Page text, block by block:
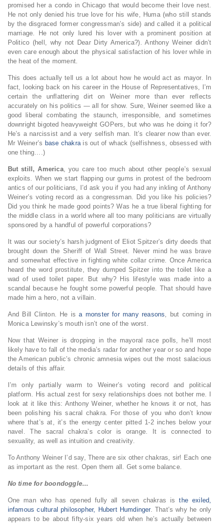
promised her a condo in Chicago that would become their love nest.
He not only denied his true love for his wife, Huma (who still stands
by the disgraced former congressman’s side) and called it a political
marriage. He not only lured his lover with a prominent position at
Politico (hell, why not Dear Dirty America?). Anthony Weiner didn’t
even care enough about the physical satisfaction of his lover while in
the heat of the moment.
This does actually tell us a lot about how he would act as mayor. In
fact, looking back on his career in the House of Representatives, I’m
certain the unflattering dirt on Weiner more than ever reflects
accurately on his politics — all for show. Sure, Weiner seemed like a
good liberal combating the staunch, irresponsible, and sometimes
downright bigoted heavyweight GOPers, but who was he doing it for?
He’s a narcissist and a very selfish man. It’s clearer now than ever.
Mr Weiner’s base chakrais out of whack (selfishness, obsessed with
one thing….)
But still, America, you care too much about other people’s sexual
exploits. When we start flapping our gums in protest of the bedroom
antics of our politicians, I’d ask you if you had any inkling of Anthony
Weiner’s voting record as a congressman. Did you like his policies?
Did you think he made good points? Was he a true liberal fighting for
the middle class in a world where all too many politicians are virtually
sponsored by a handful of powerful corporations?
It was our society’s harsh judgment of Eliot Spitzer’s dirty deeds that
brought down the Sheriff of Wall Street. Never mind he was brave
and somewhat effective in fighting white collar crime. Once America
heard the word prostitute, they dumped Spitzer into the toilet like a
wad of used toilet paper. But why? His lifestyle was made into a
scandal because he fought some powerful people. That should have
made him a hero, not a villain.
And Bill Clinton. He isa monster for many reasons, but coming in
Monica Lewinsky’s mouth isn’t one of the worst.
Now that Weiner is dropping in the mayoral race polls, he’ll most
likely have to fall of the media’s radar for another year or so and hope
the American public’s chronic amnesia wipes out the most salacious
details of this affair.
I’m only partially warm to Weiner’s voting record and political
platform. His actual zest for sexy relationships does not bother me. I
look at it like this: Anthony Weiner, whether he knows it or not, has
been polishing his sacral chakra. For those of you who don’t know
where that’s at, it’s the energy center pitted 1-2 inches below your
navel. The sacral chakra’s color is orange. It is connected to
sexuality, as well as intuition and creativity.
To Anthony Weiner I’d say, There are six other chakras, sir! Each one
as important as the rest. Open them all. Get some balance.
No time for boondoggle…
One man who has opened fully all seven chakras isthe exiled,
infamous cultural philosopher, Hubert Humdinger. That’s why he only
appears to be about fifty-six years old when he’s actually between